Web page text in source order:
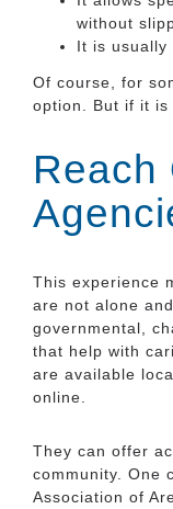
without
It is usually
Of course, for
option. But if it is
Reach
This experience
are not alone
governmental,
that help with
are available
online.
They can offer
community. One
Association of